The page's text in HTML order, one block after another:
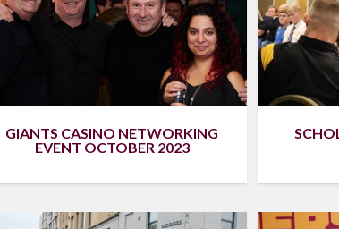
GIANTS CASINO NETWORKING
EVENT OCTOBER 2023